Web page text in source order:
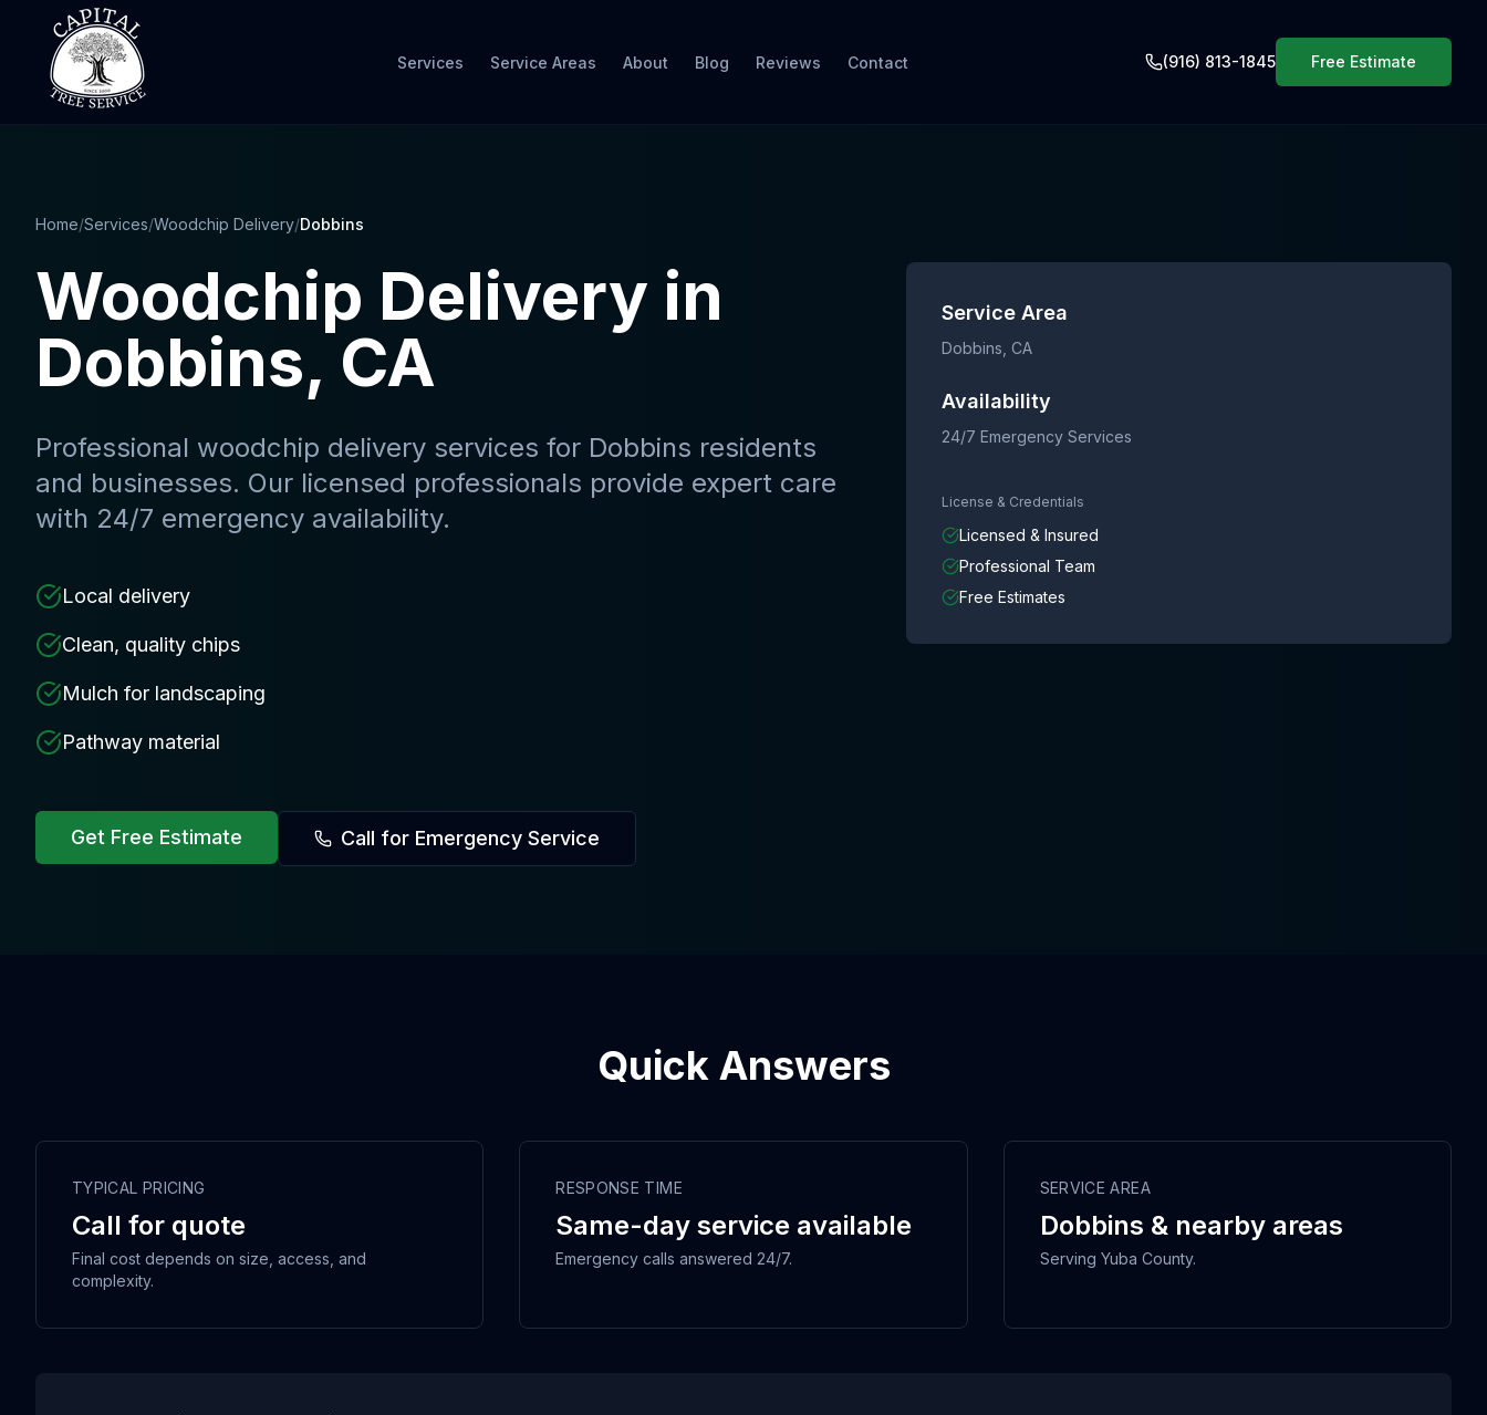
Services Service Areas About Blog Reviews Contact (916) 813-1845 Free Estimate
Home/Services/Woodchip Delivery/Dobbins
Woodchip Delivery in
Dobbins, CA
Professional woodchip delivery services for Dobbins residents
and businesses. Our licensed professionals provide expert care
with 24/7 emergency availability.
Local delivery
Clean, quality chips
Mulch for landscaping
Pathway material
Get Free Estimate Call for Emergency Service
Service Area
Dobbins , CA
Availability
24/7 Emergency Services
License & Credentials
Licensed & Insured
Professional Team
Free Estimates
Quick Answers
TYPICAL PRICING
Call for quote
Final cost depends on size, access, and
complexity.
RESPONSE TIME
Same-day service available
Emergency calls answered 24/7.
SERVICE AREA
Dobbins & nearby areas
Serving Yuba County.